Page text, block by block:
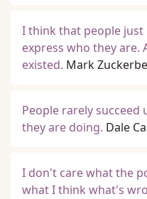
I think that people just
express who they are.
existed. Mark
People rarely succeed
they are doing. Dale
I don't care what the
what I think what's